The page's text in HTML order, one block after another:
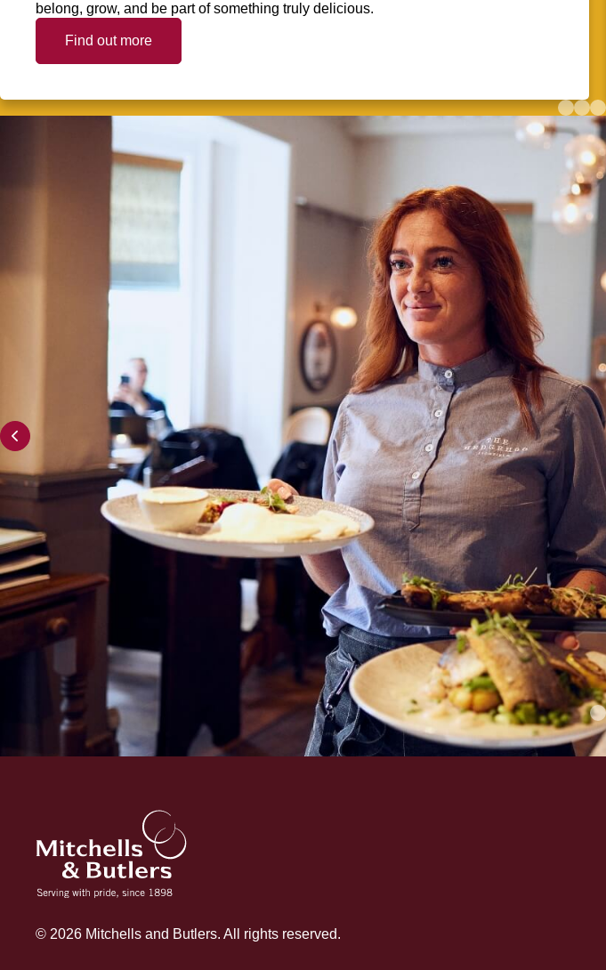
belong, grow, and be part of something truly delicious.
Find out more
© 2026 Mitchells and Butlers. All rights reserved.